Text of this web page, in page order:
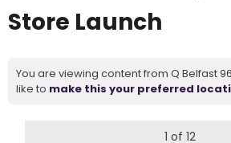
Store Launch
You are viewing content from Q Belfast
like to make this your preferred
1 of 12